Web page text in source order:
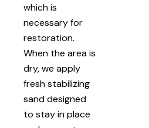
which is
necessary for
restoration.
When the area is
dry, we apply
fresh stabilizing
sand designed
to stay in place